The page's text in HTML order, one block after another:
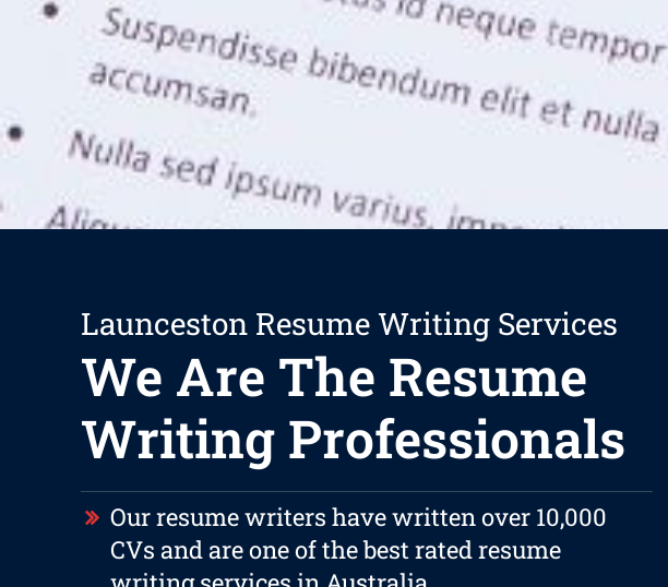
Launceston Resume Writing Services
We Are The Resume
Writing Professionals
Our resume writers have written over 10,000
CVs and are one of the best rated resume